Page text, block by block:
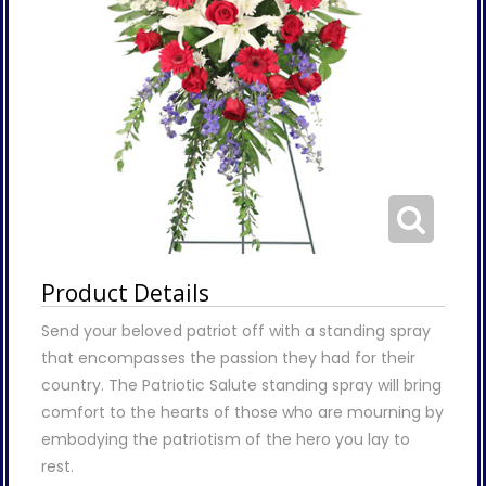
Product Details
Send your beloved patriot off with a standing spray
that encompasses the passion they had for their
country. The Patriotic Salute standing spray will bring
comfort to the hearts of those who are mourning by
embodying the patriotism of the hero you lay to
rest.